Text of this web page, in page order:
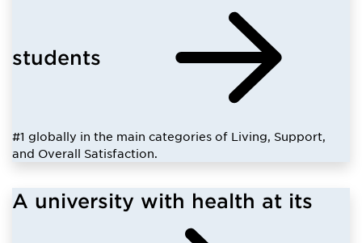
students
#1 globally in the main categories of Living, Support,
and Overall Satisfaction.
A university with health at its